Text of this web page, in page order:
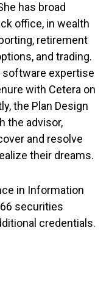
has broad
office, in wealth
retirement
and trading.
software expertise
with Cetera on
the Plan Design
the advisor,
and resolve
their dreams.
in Information
securities
credentials.